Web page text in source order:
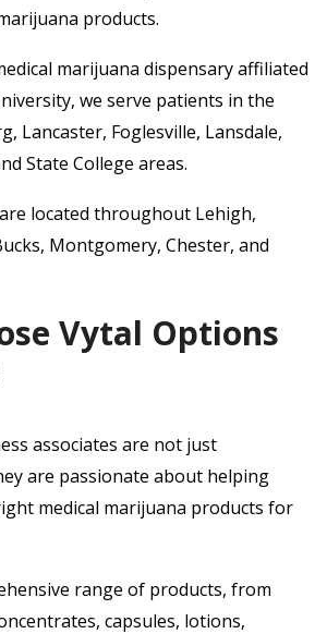
products.
marijuana dispensary affiliated
we serve patients in the
Lancaster, Foglesville, Lansdale,
State College areas.
located throughout Lehigh,
Montgomery, Chester, and
Vytal Options
associates are not just
are passionate about helping
medical marijuana products for
range of products, from
capsules, lotions,